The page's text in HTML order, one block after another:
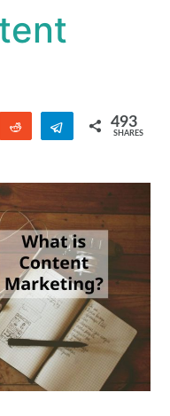
WhatsAppReddit Telegram493
SHARES